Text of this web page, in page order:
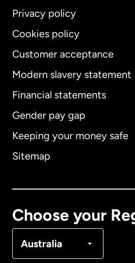
Privacy policy
Cookies policy
Customer acceptance
Modern slavery statement
Financial statements
Gender pay gap
Keeping your money safe
Sitemap
Choose your
Australia
International English
Australia